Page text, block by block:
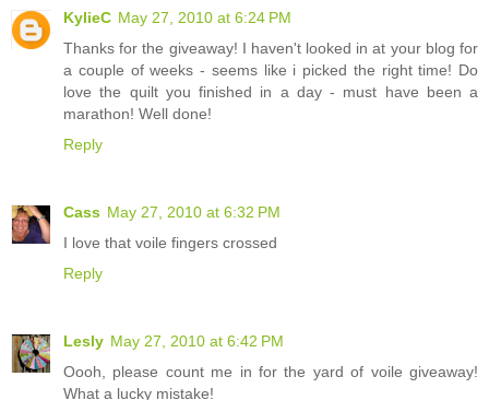
KylieC May 27, 2010 at 6:24 PM
Thanks for the giveaway! I haven't looked in at your blog for
a couple of weeks - seems like i picked the right time! Do
love the quilt you finished in a day - must have been a
marathon! Well done!
Reply
Cass May 27, 2010 at 6:32 PM
I love that voile fingers crossed
Reply
Lesly May 27, 2010 at 6:42 PM
Oooh, please count me in for the yard of voile giveaway!
What a lucky mistake!